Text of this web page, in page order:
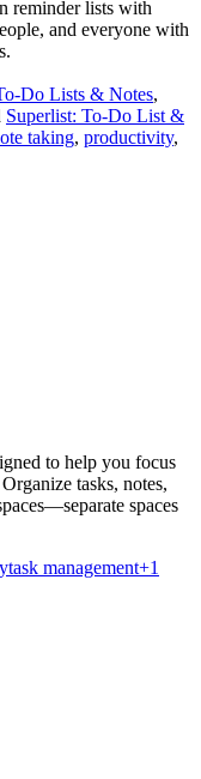
reminder lists with
and everyone with
Do Lists & Notes,
Superlist: To-Do List &
taking, productivity,
to help you focus
tasks, notes,
spaces
task management+1